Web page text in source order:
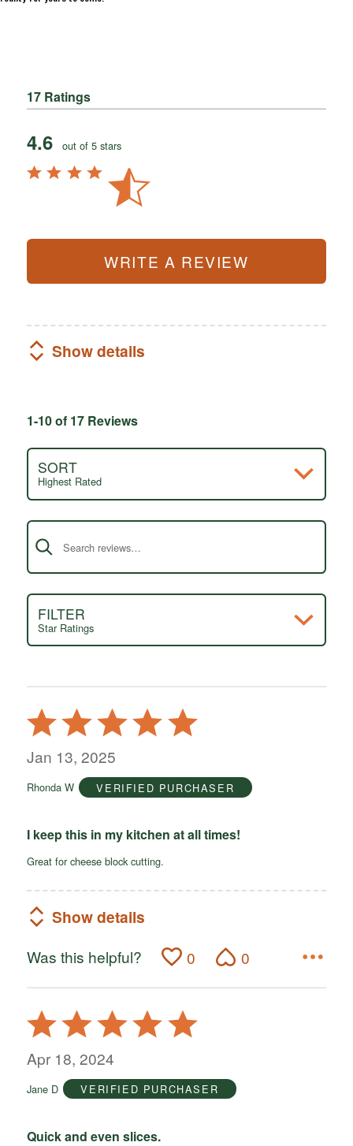
17 Ratings
4.6 out of 5 stars
WRITE A REVIEW
Show details
1-10 of 17 Reviews
SORT
Highest Rated
Search reviews
FILTER
Star Ratings
Rated
5
out
5
Jan 13, 2025
Rhonda W VERIFIED PURCHASER
I keep this in my kitchen at all times!
Great for cheese block cutting.
Show details
Was this helpful? 0 0
Rated
5
out
5
Apr 18, 2024
Jane D VERIFIED PURCHASER
Quick and even slices.